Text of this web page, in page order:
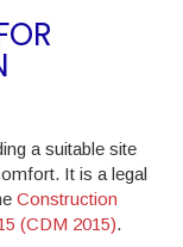
a suitable site
It is a legal
Construction
(CDM 2015).